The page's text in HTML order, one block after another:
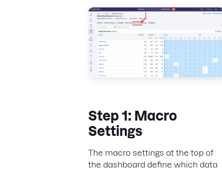
Step 1: Macro
Settings
The macro settings at the top of
the dashboard define which data